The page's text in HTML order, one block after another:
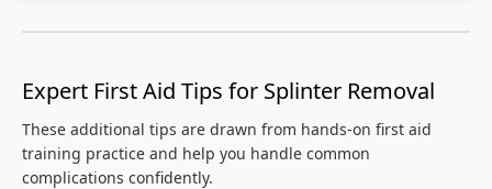
Expert First Aid Tips for Splinter Removal
These additional tips are drawn from hands-on first aid
training practice and help you handle common
complications confidently.